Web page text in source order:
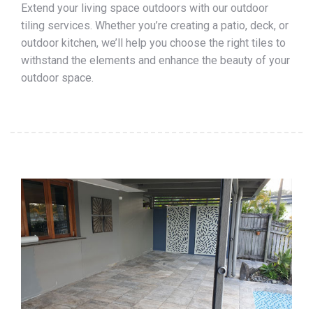
Extend your living space outdoors with our outdoor
tiling services. Whether you’re creating a patio, deck, or
outdoor kitchen, we’ll help you choose the right tiles to
withstand the elements and enhance the beauty of your
outdoor space.